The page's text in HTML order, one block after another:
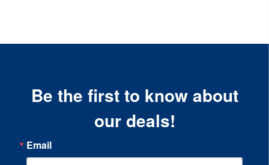
Be the first to know about
our deals!
Email